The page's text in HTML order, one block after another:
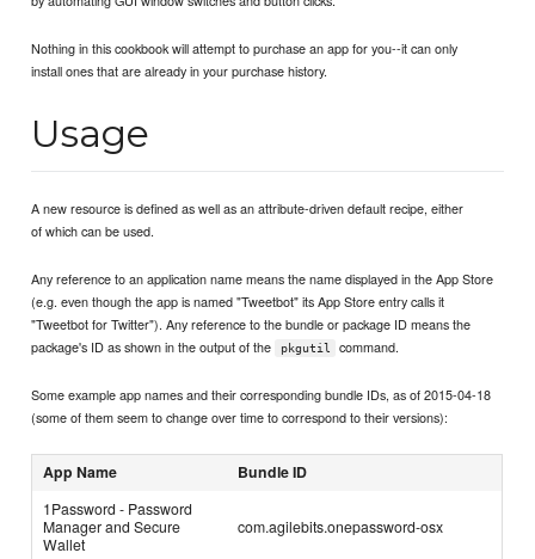
Nothing in this cookbook will attempt to purchase an app for you--it can only
install ones that are already in your purchase history.
Usage
A new resource is defined as well as an attribute-driven default recipe, either
of which can be used.
Any reference to an application name means the name displayed in the App Store
(e.g. even though the app is named "Tweetbot" its App Store entry calls it
"Tweetbot for Twitter"). Any reference to the bundle or package ID means the
package's ID as shown in the output of the
pkgutil command.
Some example app names and their corresponding bundle IDs, as of 2015-04-18
(some of them seem to change over time to correspond to their versions):
App Name Bundle ID
1Password - Password
Manager and Secure
Wallet
com.agilebits.onepassword-osx